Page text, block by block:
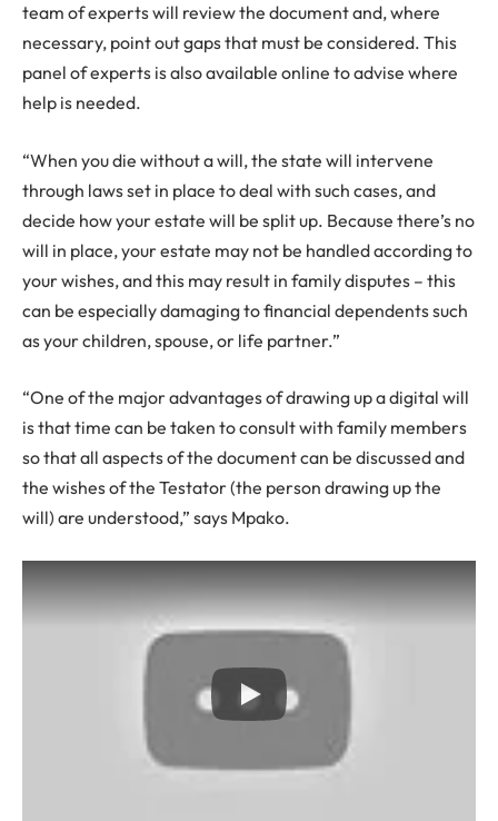
team of experts will review the document and, where
necessary, point out gaps that must be considered. This
panel of experts is also available online to advise where
help is needed.
“When you die without a will, the state will intervene
through laws set in place to deal with such cases, and
decide how your estate will be split up. Because there’s no
will in place, your estate may not be handled according to
your wishes, and this may result in family disputes – this
can be especially damaging to financial dependents such
as your children, spouse, or life partner.”
“One of the major advantages of drawing up a digital will
is that time can be taken to consult with family members
so that all aspects of the document can be discussed and
the wishes of the Testator (the person drawing up the
will) are understood,” says Mpako.